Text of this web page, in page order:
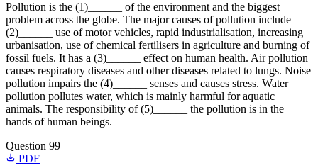
Pollution is the (1)______ of the environment and the biggest
problem across the globe. The major causes of pollution include
(2)______ use of motor vehicles, rapid industrialisation, increasing
urbanisation, use of chemical fertilisers in agriculture and burning of
fossil fuels. It has a (3)______ effect on human health. Air pollution
causes respiratory diseases and other diseases related to lungs. Noise
pollution impairs the (4)______ senses and causes stress. Water
pollution pollutes water, which is mainly harmful for aquatic
animals. The responsibility of (5)______ the pollution is in the
hands of human beings.
Question 99
PDF